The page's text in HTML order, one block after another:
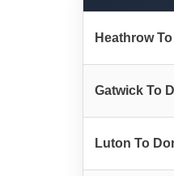
Heathrow
Gatwick To
Luton To